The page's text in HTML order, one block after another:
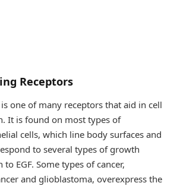
Receptors
is one of many receptors that aid in cell
It is found on most types of
cells, which line body surfaces and
to several types of growth
EGF. Some types of cancer,
and glioblastoma, overexpress the